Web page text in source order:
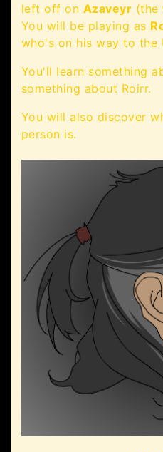
left off on Azaveyr (the
You will be playing as
who's on his way to the
You'll learn something
something about Roirr.
You will also discover
person is.